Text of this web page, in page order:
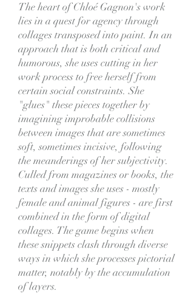
The heart of Chloé Gagnon's work
lies in a quest for agency through
collages transposed into paint. In an
approach that is both critical and
humorous, she uses cutting in her
work process to free herself from
certain social constraints. She
"glues" these pieces together by
imagining improbable collisions
between images that are sometimes
soft, sometimes incisive, following
the meanderings of her subjectivity.
Culled from magazines or books, the
texts and images she uses - mostly
female and animal figures - are first
combined in the form of digital
collages. The game begins when
these snippets clash through diverse
ways in which she processes pictorial
matter, notably by the accumulation
of layers.